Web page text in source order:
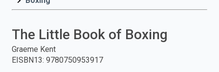
and
press
The Little Book of Boxing
Graeme Kent
EISBN13: 9780750953917